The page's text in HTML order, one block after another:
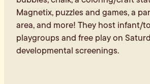
Magnetix, puzzles and games, a
area, and more! They host infant/
playgroups and free play on
developmental screenings.